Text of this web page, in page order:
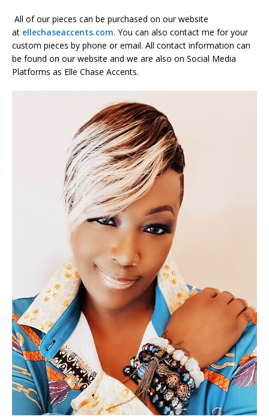
All of our pieces can be purchased on our website
at ellechaseaccents.com. You can also contact me for your
custom pieces by phone or email. All contact information can
be found on our website and we are also on Social Media
Platforms as Elle Chase Accents.